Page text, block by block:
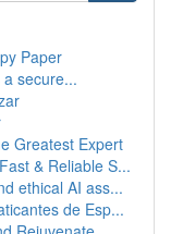
Paper
secure...
Greatest Expert
& Reliable S...
ethical AI ass...
de Esp...